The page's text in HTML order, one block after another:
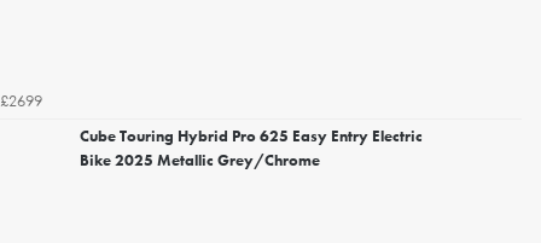
£2699
Cube Touring Hybrid Pro 625 Easy Entry Electric
Bike 2025 Metallic Grey/Chrome